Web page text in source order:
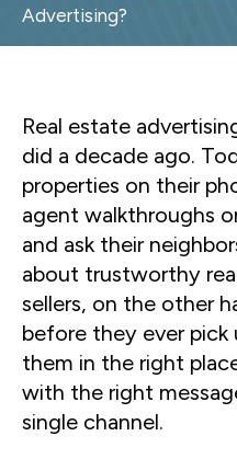
Advertising?
Real estate
did a decade ago.
properties on their
agent walkthroughs
and ask their
about trustworthy
sellers, on the other
before they ever pick
them in the right
with the right
single channel.